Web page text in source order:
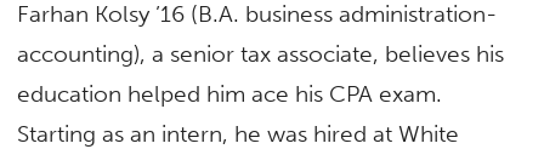
Farhan Kolsy ’16 (B.A. business administration-
accounting), a senior tax associate, believes his
education helped him ace his CPA exam.
Starting as an intern, he was hired at White